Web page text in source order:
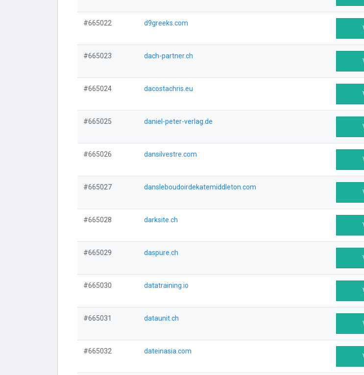
#665022 d9greeks.com
#665023 dach-partner.ch
#665024 dacostachris.eu
#665025 daniel-peter-verlag.de
#665026 dansilvestre.com
#665027 dansleboudoirdekatemiddleton.com
#665028 darksite.ch
#665029 daspure.ch
#665030 datatraining.io
#665031 dataunit.ch
#665032 dateinasia.com